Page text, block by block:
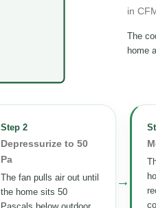
in
The
home
Step 2
Depressurize to 50
Pa
The fan pulls air out until
the home sits 50
→